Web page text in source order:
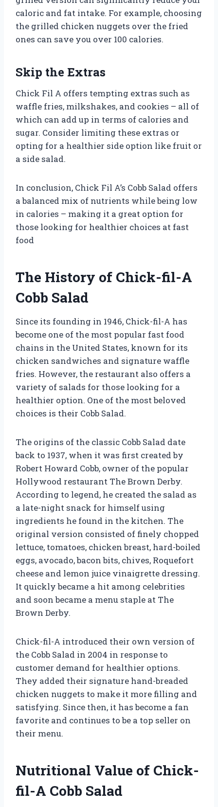
caloric and fat intake. For example, choosing
the grilled chicken nuggets over the fried
ones can save you over 100 calories.
Skip the Extras
Chick Fil A offers tempting extras such as
waffle fries, milkshakes, and cookies – all of
which can add up in terms of calories and
sugar. Consider limiting these extras or
opting for a healthier side option like fruit or
a side salad.
In conclusion, Chick Fil A’s Cobb Salad offers
a balanced mix of nutrients while being low
in calories – making it a great option for
those looking for healthier choices at fast
food
The History of Chick-fil-A
Cobb Salad
Since its founding in 1946, Chick-fil-A has
become one of the most popular fast food
chains in the United States, known for its
chicken sandwiches and signature waffle
fries. However, the restaurant also offers a
variety of salads for those looking for a
healthier option. One of the most beloved
choices is their Cobb Salad.
The origins of the classic Cobb Salad date
back to 1937, when it was first created by
Robert Howard Cobb, owner of the popular
Hollywood restaurant The Brown Derby.
According to legend, he created the salad as
a late-night snack for himself using
ingredients he found in the kitchen. The
original version consisted of finely chopped
lettuce, tomatoes, chicken breast, hard-boiled
eggs, avocado, bacon bits, chives, Roquefort
cheese and lemon juice vinaigrette dressing.
It quickly became a hit among celebrities
and soon became a menu staple at The
Brown Derby.
Chick-fil-A introduced their own version of
the Cobb Salad in 2004 in response to
customer demand for healthier options.
They added their signature hand-breaded
chicken nuggets to make it more filling and
satisfying. Since then, it has become a fan
favorite and continues to be a top seller on
their menu.
Nutritional Value of Chick-
fil-A Cobb Salad